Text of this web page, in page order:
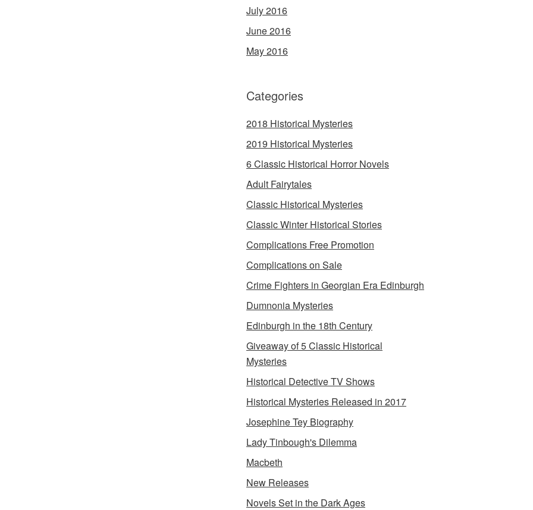
July 2016
June 2016
May 2016
Categories
2018 Historical Mysteries
2019 Historical Mysteries
6 Classic Historical Horror Novels
Adult Fairytales
Classic Historical Mysteries
Classic Winter Historical Stories
Complications Free Promotion
Complications on Sale
Crime Fighters in Georgian Era Edinburgh
Dumnonia Mysteries
Edinburgh in the 18th Century
Giveaway of 5 Classic Historical
Mysteries
Historical Detective TV Shows
Historical Mysteries Released in 2017
Josephine Tey Biography
Lady Tinbough's Dilemma
Macbeth
New Releases
Novels Set in the Dark Ages